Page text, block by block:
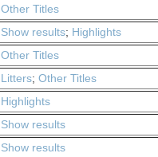
Other Titles
Show results; Highlights
Other Titles
Litters; Other Titles
Highlights
Show results
Show results